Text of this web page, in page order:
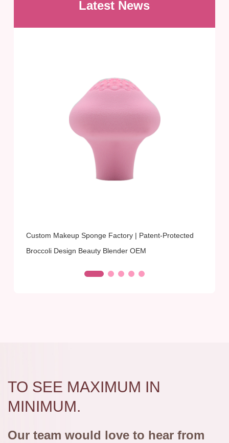
Latest News
Custom Makeup Sponge Factory | Patent-Protected
Broccoli Design Beauty Blender OEM
TO SEE MAXIMUM IN
MINIMUM.
Our team would love to hear from